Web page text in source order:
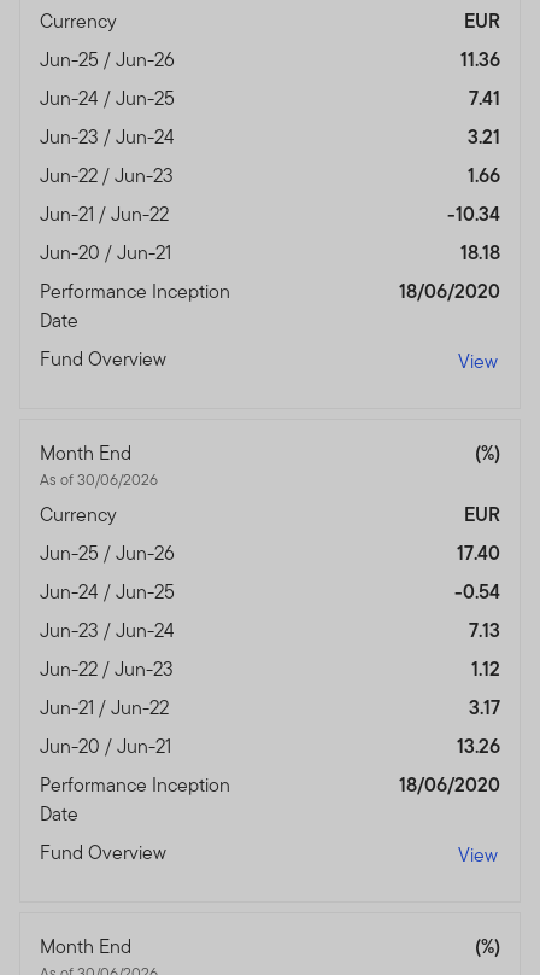
Currency
EUR
Jun-25 / Jun-26
11.36
Jun-24 / Jun-25
7.41
Jun-23 / Jun-24
3.21
Jun-22 / Jun-23
1.66
Jun-21 / Jun-22
-10.34
Jun-20 / Jun-21
18.18
Performance Inception
Date
18/06/2020
Fund Overview View
Month End
As of 30/06/2026
(%)
Currency
EUR
Jun-25 / Jun-26
17.40
Jun-24 / Jun-25
-0.54
Jun-23 / Jun-24
7.13
Jun-22 / Jun-23
1.12
Jun-21 / Jun-22
3.17
Jun-20 / Jun-21
13.26
Performance Inception
Date
18/06/2020
Fund Overview View
Month End (%)